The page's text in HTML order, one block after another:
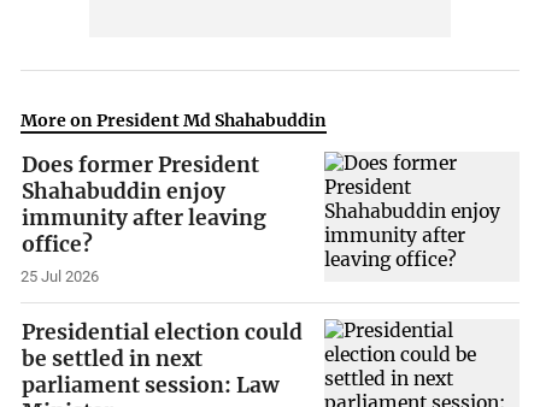
More on President Md Shahabuddin
Does former President
Shahabuddin enjoy
immunity after leaving
office?
25 Jul 2026
Presidential election could
be settled in next
parliament session: Law